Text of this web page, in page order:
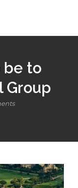
be to
Group